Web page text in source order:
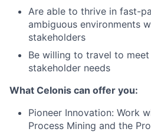
Are able to thrive in fast-
ambiguous environments
stakeholders
Be willing to travel to
stakeholder needs
What Celonis can offer you:
Pioneer Innovation: Work
Process Mining and the